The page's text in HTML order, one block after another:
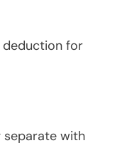
for
separate with